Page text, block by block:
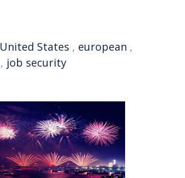
United States , european ,
, job security